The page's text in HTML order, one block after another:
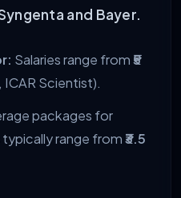
and Bayer.
Salaries range from₹5
ICAR Scientist).
packages for
range from₹3.5